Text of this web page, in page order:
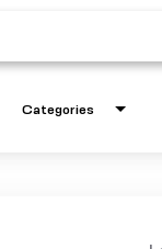
Categories